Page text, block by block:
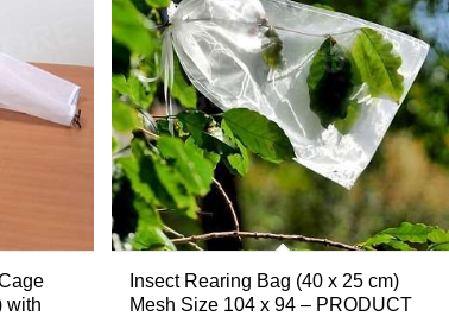
with
Insect Rearing Bag (40 x 25 cm)
Mesh Size 104 x 94 – PRODUCT